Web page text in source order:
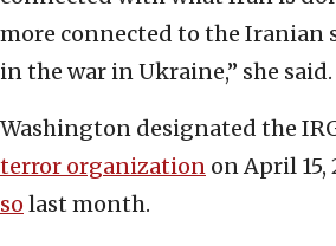
more connected to the Iranian
in the war in Ukraine,” she said.
Washington designated the
terror organization on April 15,
so last month.